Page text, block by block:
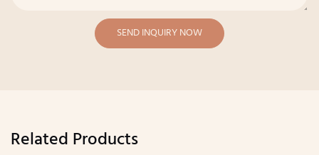
SEND INQUIRY NOW
Related Products